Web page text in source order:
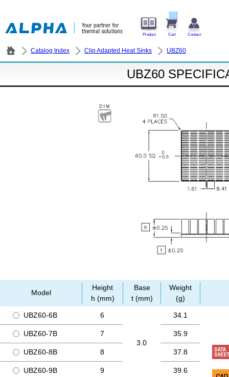
Product Cart Contact
Catalog Index Clip Adapted Heat Sinks UBZ60
UBZ60
Model
Height
h (mm)
Base
t (mm)
Weight
(g)
UBZ60-6B 6
3.0
34.1
UBZ60-7B 7 35.9
UBZ60-8B 8 37.8
UBZ60-9B 9 39.6